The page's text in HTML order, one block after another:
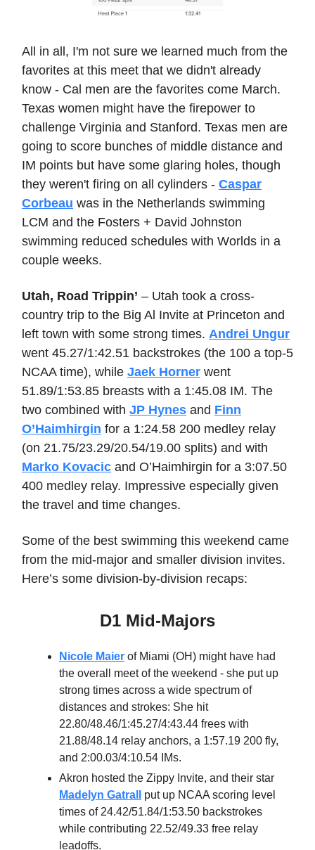
All in all, I'm not sure we learned much from the
favorites at this meet that we didn't already
know - Cal men are the favorites come March.
Texas women might have the firepower to
challenge Virginia and Stanford. Texas men are
going to score bunches of middle distance and
IM points but have some glaring holes, though
they weren't firing on all cylinders - Caspar
Corbeau was in the Netherlands swimming
LCM and the Fosters + David Johnston
swimming reduced schedules with Worlds in a
couple weeks.
Utah, Road Trippin’ – Utah took a cross-
country trip to the Big Al Invite at Princeton and
left town with some strong times. Andrei Ungur
went 45.27/1:42.51 backstrokes (the 100 a top-5
NCAA time), while Jaek Horner went
51.89/1:53.85 breasts with a 1:45.08 IM. The
two combined with JP Hynes and Finn
O’Haimhirgin for a 1:24.58 200 medley relay
(on 21.75/23.29/20.54/19.00 splits) and with
Marko Kovacic and O’Haimhirgin for a 3:07.50
400 medley relay. Impressive especially given
the travel and time changes.
Some of the best swimming this weekend came
from the mid-major and smaller division invites.
Here’s some division-by-division recaps:
D1 Mid-Majors
Nicole Maier of Miami (OH) might have had
the overall meet of the weekend - she put up
strong times across a wide spectrum of
distances and strokes: She hit
22.80/48.46/1:45.27/4:43.44 frees with
21.88/48.14 relay anchors, a 1:57.19 200 fly,
and 2:00.03/4:10.54 IMs.
Akron hosted the Zippy Invite, and their star
Madelyn Gatrall
put up NCAA scoring level
times of 24.42/51.84/1:53.50 backstrokes
while contributing 22.52/49.33 free relay
leadoffs.